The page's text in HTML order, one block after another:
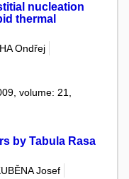
nucleation
thermal
Ondřej
volume: 21,
by Tabula Rasa
Josef